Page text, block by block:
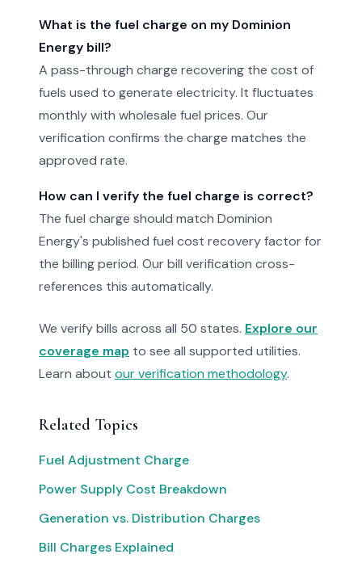
What is the fuel charge on my Dominion
Energy bill?
A pass-through charge recovering the cost of
fuels used to generate electricity. It fluctuates
monthly with wholesale fuel prices. Our
verification confirms the charge matches the
approved rate.
How can I verify the fuel charge is correct?
The fuel charge should match Dominion
Energy's published fuel cost recovery factor for
the billing period. Our bill verification cross-
references this automatically.
We verify bills across all 50 states. Explore our
coverage map to see all supported utilities.
Learn about our verification methodology.
Related Topics
Fuel Adjustment Charge
Power Supply Cost Breakdown
Generation vs. Distribution Charges
Bill Charges Explained